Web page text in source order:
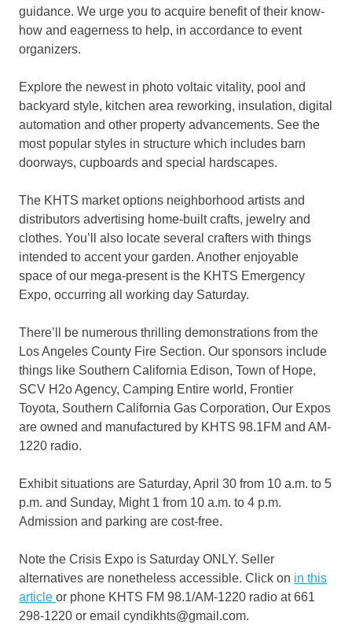
guidance. We urge you to acquire benefit of their know-
how and eagerness to help, in accordance to event
organizers.
Explore the newest in photo voltaic vitality, pool and
backyard style, kitchen area reworking, insulation, digital
automation and other property advancements. See the
most popular styles in structure which includes barn
doorways, cupboards and special hardscapes.
The KHTS market options neighborhood artists and
distributors advertising home-built crafts, jewelry and
clothes. You’ll also locate several crafters with things
intended to accent your garden. Another enjoyable
space of our mega-present is the KHTS Emergency
Expo, occurring all working day Saturday.
There’ll be numerous thrilling demonstrations from the
Los Angeles County Fire Section. Our sponsors include
things like Southern California Edison, Town of Hope,
SCV H2o Agency, Camping Entire world, Frontier
Toyota, Southern California Gas Corporation, Our Expos
are owned and manufactured by KHTS 98.1FM and AM-
1220 radio.
Exhibit situations are Saturday, April 30 from 10 a.m. to 5
p.m. and Sunday, Might 1 from 10 a.m. to 4 p.m.
Admission and parking are cost-free.
Note the Crisis Expo is Saturday ONLY. Seller
alternatives are nonetheless accessible. Click on in this
article or phone KHTS FM 98.1/AM-1220 radio at 661
298-1220 or email cyndikhts@gmail.com.